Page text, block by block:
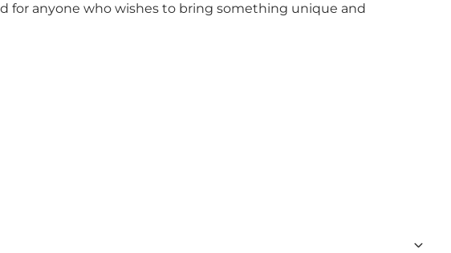
for anyone who wishes to bring something unique and